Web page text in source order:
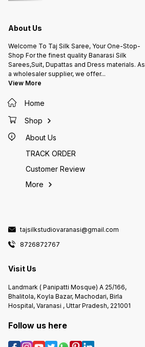
About Us
Welcome To Taj Silk Saree, Your One-Stop-
Shop For the finest quality Banarasi Silk
Sarees,Suit, Dupattas and Dress materials. As
a wholesaler supplier, we offer...
View More
Home
Shop
About Us
TRACK ORDER
Customer Review
More
tajsilkstudiovaranasi@gmail.com
8726872767
Visit Us
Landmark ( Panipatti Mosque) A 25/166,
Bhalitola, Koyla Bazar, Machodari, Birla
Hospital, Varanasi , Uttar Pradesh, 221001
Follow us here